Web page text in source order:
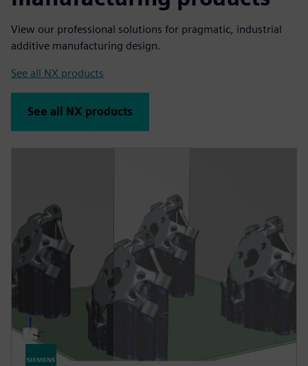
View our professional solutions for pragmatic, industrial
additive manufacturing design.
See all NX products
See all NX products